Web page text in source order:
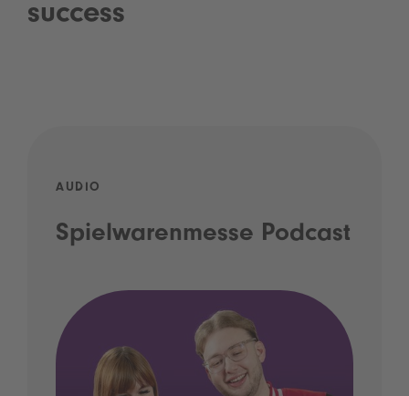
success
AUDIO
Spielwarenmesse Podcast